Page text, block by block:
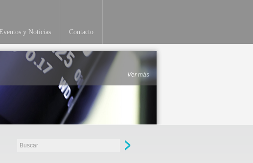
Eventos y Noticias Contacto
Ver más